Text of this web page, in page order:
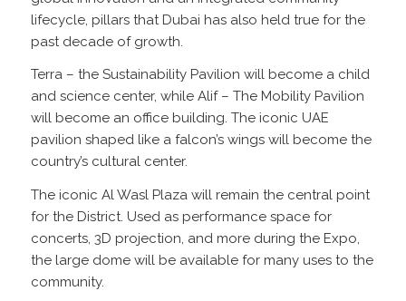
lifecycle, pillars that Dubai has also held true for the
past decade of growth.
Terra – the Sustainability Pavilion will become a child
and science center, while Alif – The Mobility Pavilion
will become an office building. The iconic UAE
pavilion shaped like a falcon’s wings will become the
country’s cultural center.
The iconic Al Wasl Plaza will remain the central point
for the District. Used as performance space for
concerts, 3D projection, and more during the Expo,
the large dome will be available for many uses to the
community.